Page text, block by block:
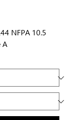
NFPA 10.5
A